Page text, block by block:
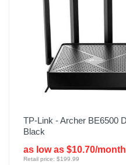
TP-Link - Archer BE6500
Black
as low as $10.70/month
Retail price: $199.99